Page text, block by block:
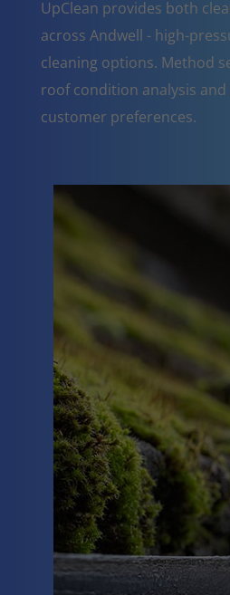
UpClean provides both
across Andwell - high-
cleaning options. Method
roof condition analysis
customer preferences.